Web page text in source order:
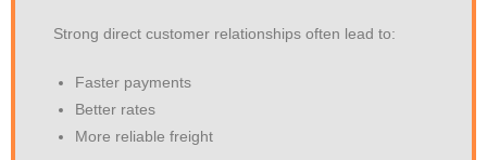
Strong direct customer relationships often lead to:
Faster payments
Better rates
More reliable freight